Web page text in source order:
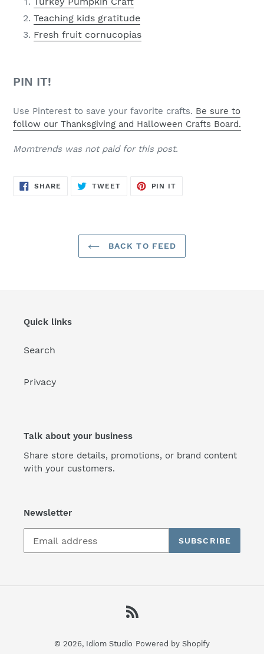
Teaching kids gratitude
Fresh fruit cornucopias
PIN IT!
Use Pinterest to save your favorite crafts. Be sure to
follow our Thanksgiving and Halloween Crafts Board.
Momtrends was not paid for this post.
SHARE SHARE
ON
TWEETTWEET
PIN IT
BACK TO FEED
Quick links
Search
Privacy
Talk about your business
Share store details, promotions, or brand content
with your customers.
Newsletter
SUBSCRIBE
© 2026, Idiom Studio Powered by Shopify